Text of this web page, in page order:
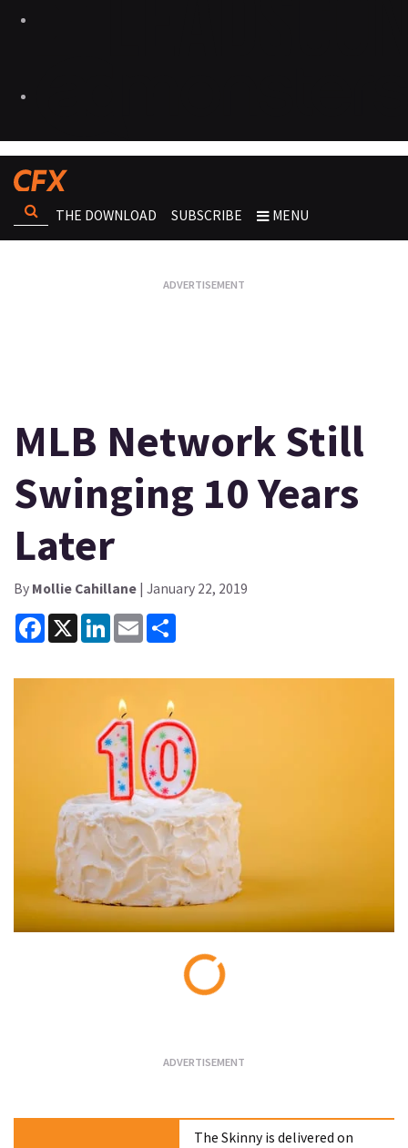
THE DOWNLOAD SUBSCRIBE MENU
MLB Network Still
Swinging 10 Years
Later
By Mollie Cahillane | January 22, 2019
Facebook
X LinkedInEmail
The Skinny is delivered on